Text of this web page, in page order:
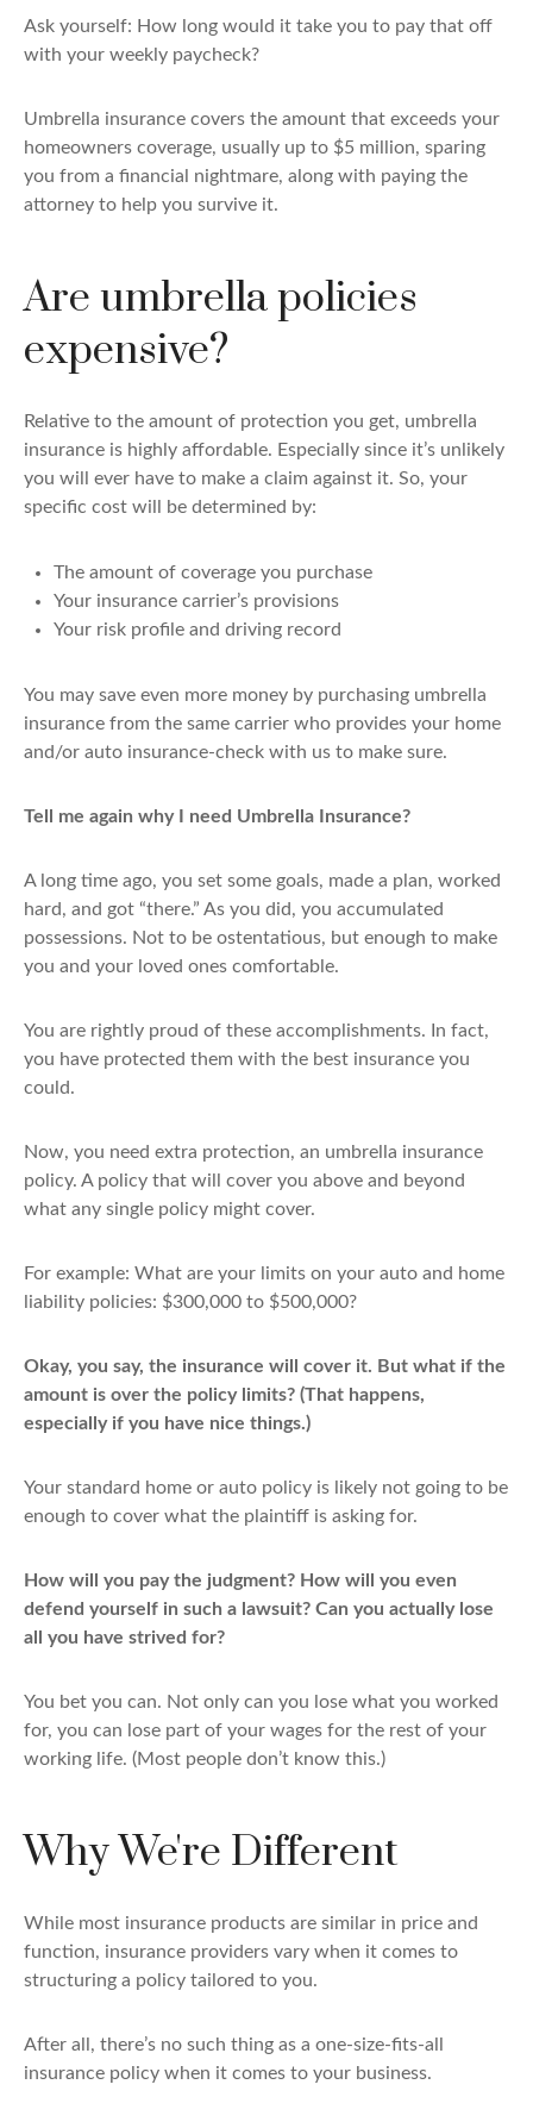
Ask yourself: How long would it take you to pay that off
with your weekly paycheck?
Umbrella insurance covers the amount that exceeds your
homeowners coverage, usually up to $5 million, sparing
you from a financial nightmare, along with paying the
attorney to help you survive it.
Are umbrella policies
expensive?
Relative to the amount of protection you get, umbrella
insurance is highly affordable. Especially since it’s unlikely
you will ever have to make a claim against it. So, your
specific cost will be determined by:
The amount of coverage you purchase
Your insurance carrier’s provisions
Your risk profile and driving record
You may save even more money by purchasing umbrella
insurance from the same carrier who provides your home
and/or auto insurance-check with us to make sure.
Tell me again why I need Umbrella Insurance?
A long time ago, you set some goals, made a plan, worked
hard, and got “there.” As you did, you accumulated
possessions. Not to be ostentatious, but enough to make
you and your loved ones comfortable.
You are rightly proud of these accomplishments. In fact,
you have protected them with the best insurance you
could.
Now, you need extra protection, an umbrella insurance
policy. A policy that will cover you above and beyond
what any single policy might cover.
For example: What are your limits on your auto and home
liability policies: $300,000 to $500,000?
Okay, you say, the insurance will cover it. But what if the
amount is over the policy limits? (That happens,
especially if you have nice things.)
Your standard home or auto policy is likely not going to be
enough to cover what the plaintiff is asking for.
How will you pay the judgment? How will you even
defend yourself in such a lawsuit? Can you actually lose
all you have strived for?
You bet you can. Not only can you lose what you worked
for, you can lose part of your wages for the rest of your
working life. (Most people don’t know this.)
Why We're Different
While most insurance products are similar in price and
function, insurance providers vary when it comes to
structuring a policy tailored to you.
After all, there’s no such thing as a one-size-fits-all
insurance policy when it comes to your business.